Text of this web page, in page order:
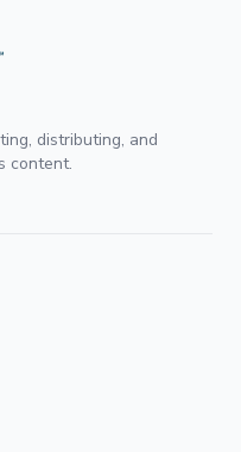
distributing, and
content.